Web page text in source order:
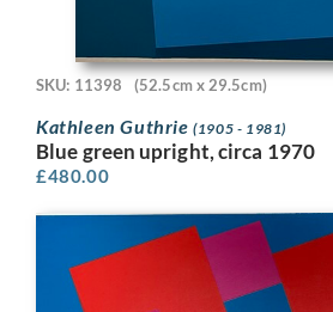
SKU: 11398 (52.5cm x 29.5cm)
Kathleen Guthrie(1905 - 1981)
Blue green upright, circa 1970
£480.00